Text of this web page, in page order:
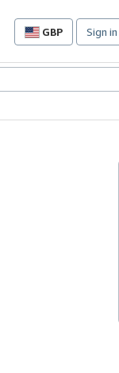
GBP
Site
preferences
Sign in